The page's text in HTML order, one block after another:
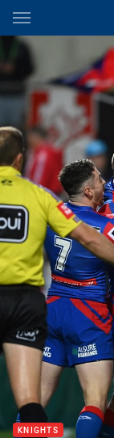
Main
You have skipped
KNIGHTS